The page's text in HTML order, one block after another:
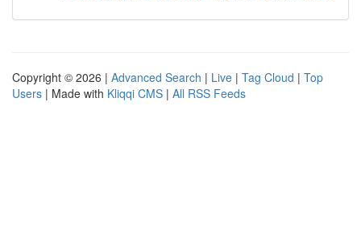
Copyright © 2026 | Advanced Search | Live | Tag Cloud | Top
Users | Made with Kliqqi CMS | All RSS Feeds